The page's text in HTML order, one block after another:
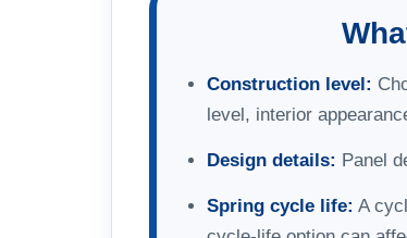
Construction level:
level, interior
Design details: Panel
Spring cycle life: A